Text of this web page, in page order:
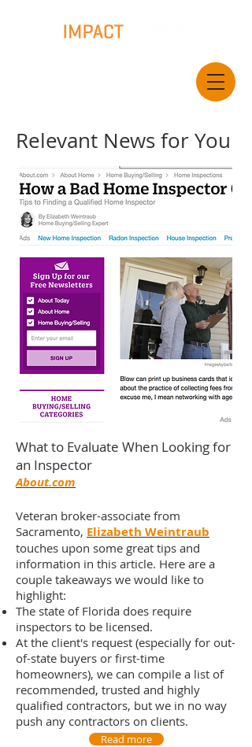
Relevant News for You
What to Evaluate When Looking for
an Inspector
About.com
Veteran broker-associate from
Sacramento, Elizabeth Weintraub
touches upon some great tips and
information in this article. Here are a
couple takeaways we would like to
highlight:
The state of Florida does require
inspectors to be licensed.
At the client's request (especially for out-
of-state buyers or first-time
homeowners), we can compile a list of
recommended, trusted and highly
qualified contractors, but we in no way
push any contractors on clients.
Read more